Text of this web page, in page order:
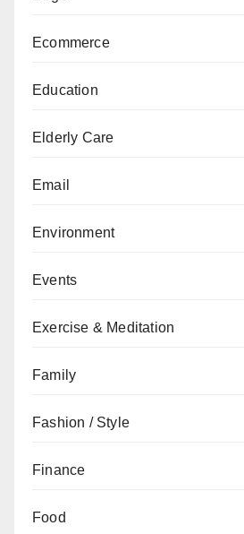
Ecommerce
Education
Elderly Care
Email
Environment
Events
Exercise & Meditation
Family
Fashion / Style
Finance
Food